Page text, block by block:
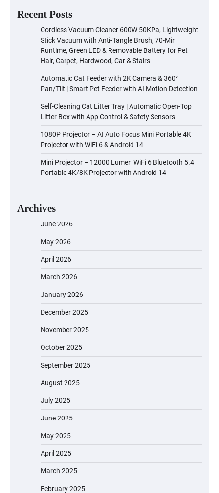
Recent Posts
Cordless Vacuum Cleaner 600W 50KPa, Lightweight
Stick Vacuum with Anti-Tangle Brush, 70-Min
Runtime, Green LED & Removable Battery for Pet
Hair, Carpet, Hardwood, Car & Stairs
Automatic Cat Feeder with 2K Camera & 360°
Pan/Tilt | Smart Pet Feeder with AI Motion Detection
Self-Cleaning Cat Litter Tray | Automatic Open-Top
Litter Box with App Control & Safety Sensors
1080P Projector – AI Auto Focus Mini Portable 4K
Projector with WiFi 6 & Android 14
Mini Projector – 12000 Lumen WiFi 6 Bluetooth 5.4
Portable 4K/8K Projector with Android 14
Archives
June 2026
May 2026
April 2026
March 2026
January 2026
December 2025
November 2025
October 2025
September 2025
August 2025
July 2025
June 2025
May 2025
April 2025
March 2025
February 2025